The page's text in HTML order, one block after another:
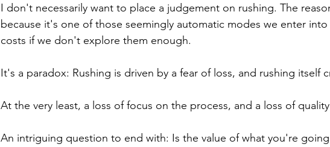
I don't necessarily want to place a judgement on rushing. The
because it's one of those seemingly automatic modes we enter
costs if we don't explore them enough.
It's a paradox: Rushing is driven by a fear of loss, and rushing itself
At the very least, a loss of focus on the process, and a loss of
An intriguing question to end with: Is the value of what you're